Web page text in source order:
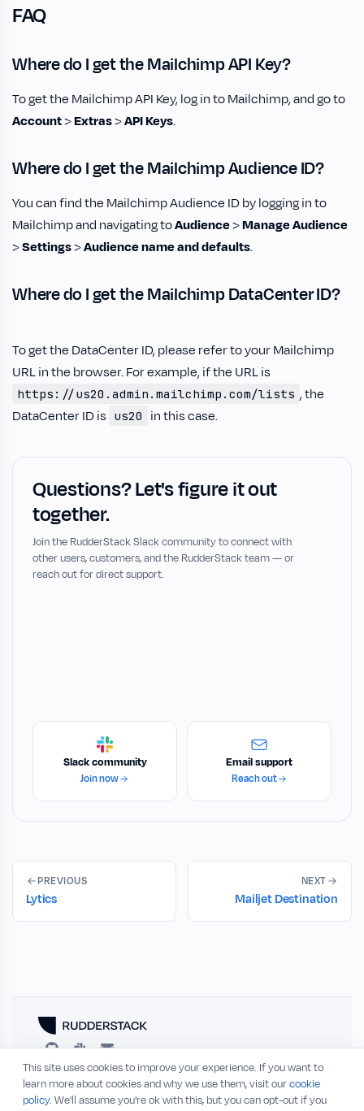
FAQ
Where do I get the Mailchimp API Key?
To get the Mailchimp API Key, log in to Mailchimp, and go to
Account>Extras>API Keys.
Where do I get the Mailchimp Audience ID?
You can find the Mailchimp Audience ID by logging in to
Mailchimp and navigating toAudience>Manage Audience
>Settings>Audience name and defaults.
Where do I get the Mailchimp DataCenter ID?
To get the DataCenter ID, please refer to your Mailchimp
URL in the browser. For example, if the URL is
https://us20.admin.mailchimp.com/lists , the
DataCenter ID is us20 in this case.
Questions? Let's figure it out
together.
Join the RudderStack Slack community to connect with
other users, customers, and the RudderStack team — or
reach out for direct support.
Slack community
Join now
Email support
Reach out
PREVIOUS
Lytics
NEXT
Mailjet Destination
RESOURCES
Blog
COMPANY
About
This site uses cookies to improve your experience. If you want to
learn more about cookies and why we use them, visit ourcookie
policy. We'll assume you're ok with this, but you can opt-out if you